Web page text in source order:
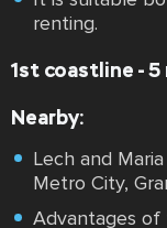
renting.
1st coastline -
Nearby:
Lech and
Metro City,
Advantages of